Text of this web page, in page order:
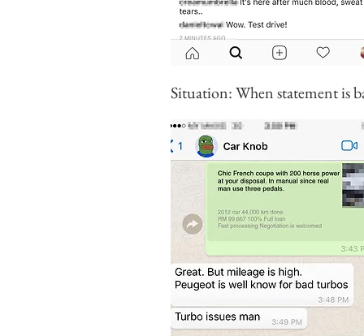
Situation: When statement is